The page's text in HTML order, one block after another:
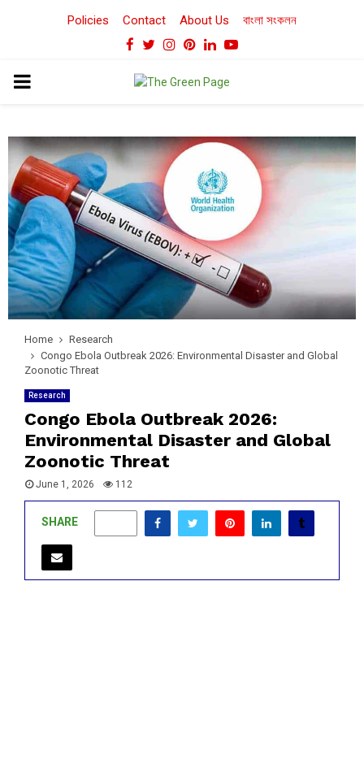
Policies Contact About Us বাংলা সংকলন
Facebook
TwitterInstagram
Pinterest
LinkedinYoutube
PRIMARY
Home
Research
Congo Ebola Outbreak 2026: Environmental Disaster and Global
Zoonotic Threat
Research
Congo Ebola Outbreak 2026:
Environmental Disaster and Global
Zoonotic Threat
June 1, 2026 112
SHARE